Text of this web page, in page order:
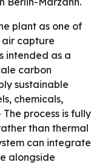
plant as one of
capture
intended as a
carbon
sustainable
chemicals,
process is fully
than thermal
can integrate
alongside